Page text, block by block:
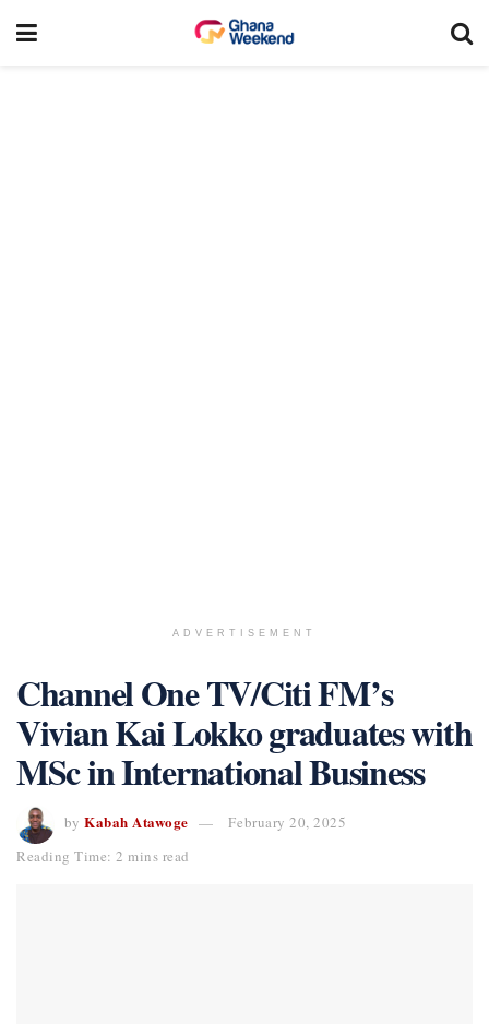
ADVERTISEMENT
Channel One TV/Citi FM’s
Vivian Kai Lokko graduates with
MSc in International Business
by Kabah Atawoge
February 20, 2025
Reading Time: 2 mins read